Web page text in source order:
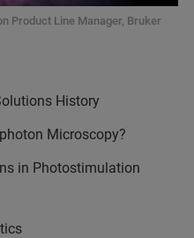
Product Line Manager, Bruker
History
Microscopy?
in Photostimulation